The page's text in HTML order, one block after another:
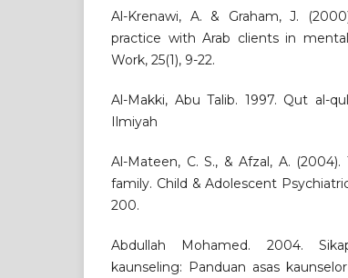
Al-Krenawi, A. & Graham, J.
practice with Arab clients in
Work, 25(1), 9-22.
Al-Makki, Abu Talib. 1997. Qut al-
Ilmiyah
Al-Mateen, C. S., & Afzal, A.
family. Child & Adolescent
200.
Abdullah Mohamed. 2004.
kaunseling: Panduan asas